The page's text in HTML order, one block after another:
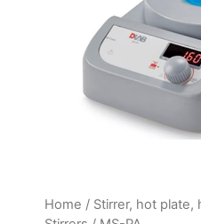
Home / Stirrer, hot plate,